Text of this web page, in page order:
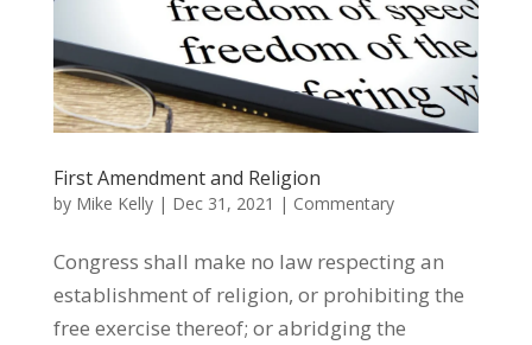
First Amendment and Religion
by Mike Kelly| Dec 31, 2021 | Commentary
Congress shall make no law respecting an
establishment of religion, or prohibiting the
free exercise thereof; or abridging the